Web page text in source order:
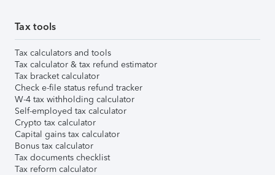
Tax tools
Tax calculators and tools
Tax calculator & tax refund estimator
Tax bracket calculator
Check e-file status refund tracker
W-4 tax withholding calculator
Self-employed tax calculator
Crypto tax calculator
Capital gains tax calculator
Bonus tax calculator
Tax documents checklist
Tax reform calculator